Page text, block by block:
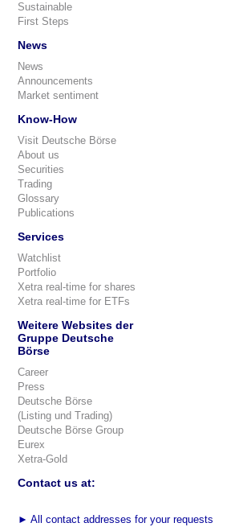
Sustainable
First Steps
News
News
Announcements
Market sentiment
Know-How
Visit Deutsche Börse
About us
Securities
Trading
Glossary
Publications
Services
Watchlist
Portfolio
Xetra real-time for shares
Xetra real-time for ETFs
Weitere Websites der
Gruppe Deutsche
Börse
Career
Press
Deutsche Börse
(Listing und Trading)
Deutsche Börse Group
Eurex
Xetra-Gold
Contact us at:
► All contact addresses for your requests